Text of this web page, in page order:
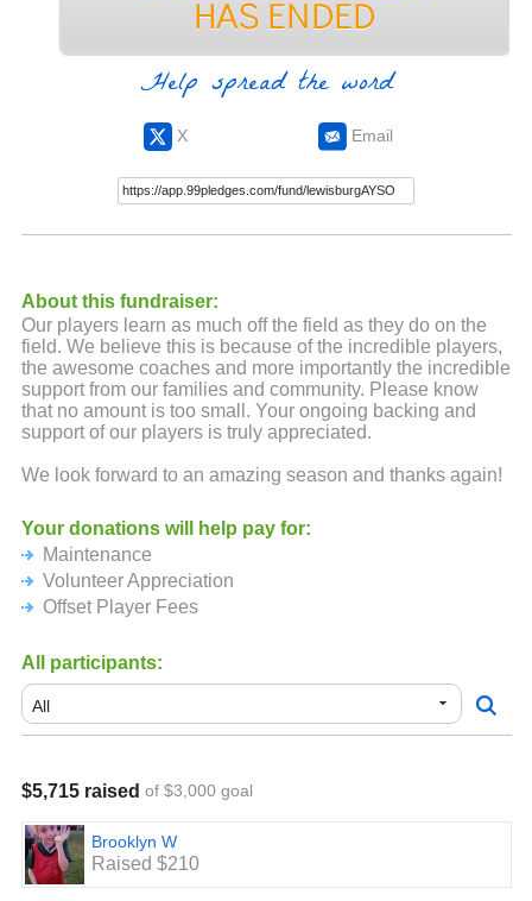
Help spread the word
X Email
About this fundraiser:
Our players learn as much off the field as they do on the
field. We believe this is because of the incredible players,
the awesome coaches and more importantly the incredible
support from our families and community. Please know
that no amount is too small. Your ongoing backing and
support of our players is truly appreciated.
We look forward to an amazing season and thanks again!
Your donations will help pay for:
Maintenance
Volunteer Appreciation
Offset Player Fees
All participants:
$5,715 raised of $3,000 goal
Brooklyn W
Raised $210